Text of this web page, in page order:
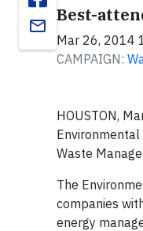
email
Best-
Mar 26, 2014
CAMPAIGN:
HOUSTON,
Environmental
Waste
The
companies
energy